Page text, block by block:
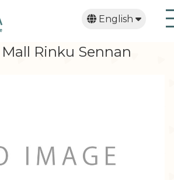
English
한국어
Rinku Sennan